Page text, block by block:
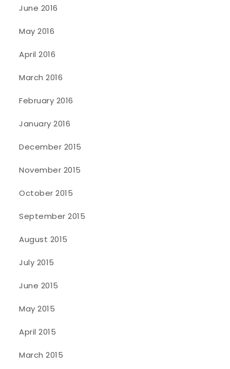
June 2016
May 2016
April 2016
March 2016
February 2016
January 2016
December 2015
November 2015
October 2015
September 2015
August 2015
July 2015
June 2015
May 2015
April 2015
March 2015